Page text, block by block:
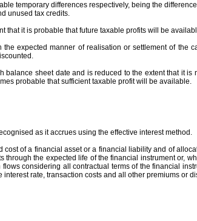
temporary differences respectively, being the
unused tax credits.
that it is probable that future taxable profits will be
expected manner of realisation or settlement of
balance sheet date and is reduced to the extent that it
probable that sufficient taxable profit will be available.
as it accrues using the effective interest method.
of a financial asset or a financial liability and of
through the expected life of the financial instrument or,
considering all contractual terms of the financial
rate, transaction costs and all other premiums or